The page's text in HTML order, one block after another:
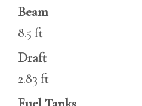
Beam
8.5 ft
Draft
2.83 ft